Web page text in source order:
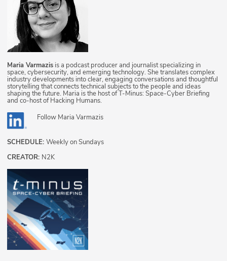
Maria Varmazis is a podcast producer and journalist specializing in
space, cybersecurity, and emerging technology. She translates complex
industry developments into clear, engaging conversations and thoughtful
storytelling that connects technical subjects to the people and ideas
shaping the future. Maria is the host of T-Minus: Space-Cyber Briefing
and co-host of Hacking Humans.
Follow Maria Varmazis
SCHEDULE: Weekly on Sundays
CREATOR: N2K